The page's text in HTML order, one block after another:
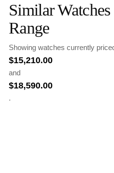
Similar
Range
Showing watches currently
$15,210.00
and
$18,590.00
.